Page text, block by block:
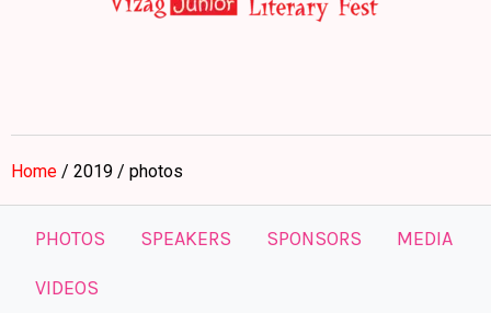
Home / 2019 / photos
PHOTOS SPEAKERS SPONSORS MEDIA
VIDEOS